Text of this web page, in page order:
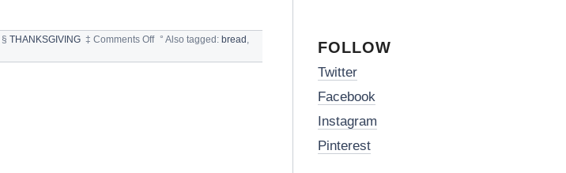
§THANKSGIVING ‡ Comments Offon
FAVORITE
° Also tagged: bread FOLLOW
Twitter
Facebook
Instagram
Pinterest